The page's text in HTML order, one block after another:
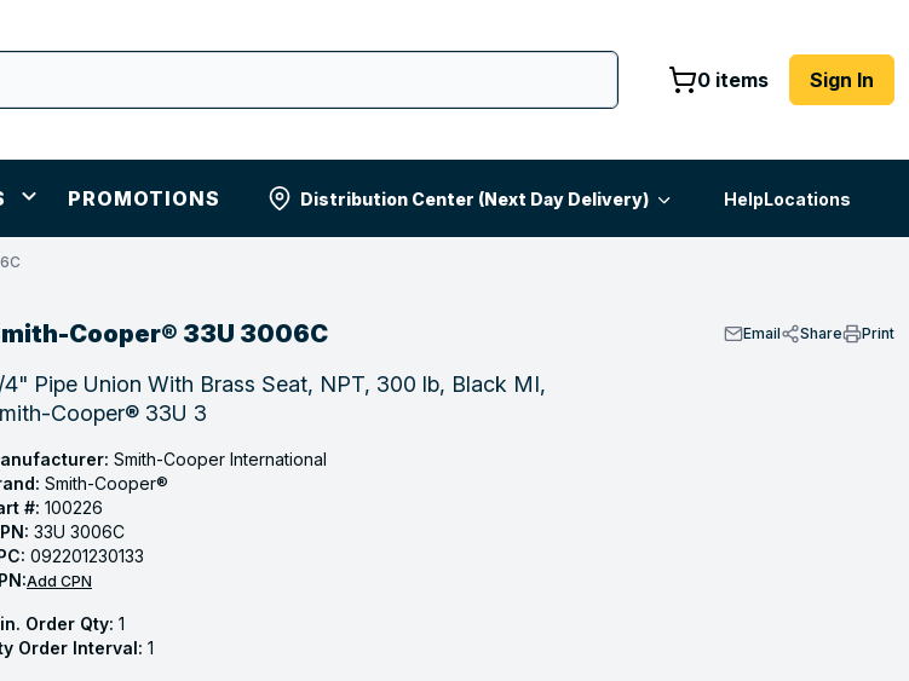
0 items Sign In
PROMOTIONS Distribution Center (Next Day Delivery) HelpLocations
Cooper® 33U 3006C Email Share Print
Pipe Union With Brass Seat, NPT, 300 lb, Black MI,
Cooper® 33U 3
Smith-Cooper International
Smith-Cooper®
#: 100226
33U 3006C
092201230133
Add CPN
Order Qty: 1
Order Interval: 1